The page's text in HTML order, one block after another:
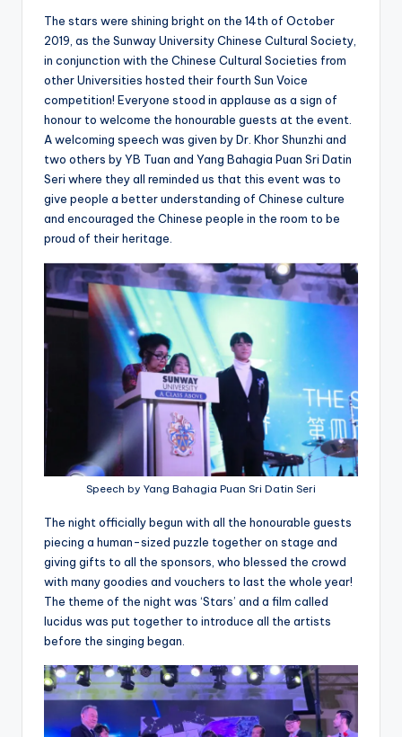
The stars were shining bright on the 14th of October
2019, as the Sunway University Chinese Cultural Society,
in conjunction with the Chinese Cultural Societies from
other Universities hosted their fourth Sun Voice
competition! Everyone stood in applause as a sign of
honour to welcome the honourable guests at the event.
A welcoming speech was given by Dr. Khor Shunzhi and
two others by YB Tuan and Yang Bahagia Puan Sri Datin
Seri where they all reminded us that this event was to
give people a better understanding of Chinese culture
and encouraged the Chinese people in the room to be
proud of their heritage.
Speech by Yang Bahagia Puan Sri Datin Seri
The night officially begun with all the honourable guests
piecing a human-sized puzzle together on stage and
giving gifts to all the sponsors, who blessed the crowd
with many goodies and vouchers to last the whole year!
The theme of the night was ‘Stars’ and a film called
lucidus was put together to introduce all the artists
before the singing began.